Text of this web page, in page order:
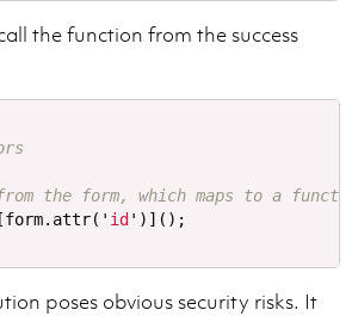
the function from the success
the form, which maps to a
[form. attr( ' id ' )]();
poses obvious security risks. It